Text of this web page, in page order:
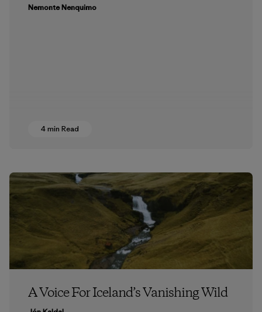
Nemonte Nenquimo
4 min Read
A Voice For Iceland’s Vanishing Wild